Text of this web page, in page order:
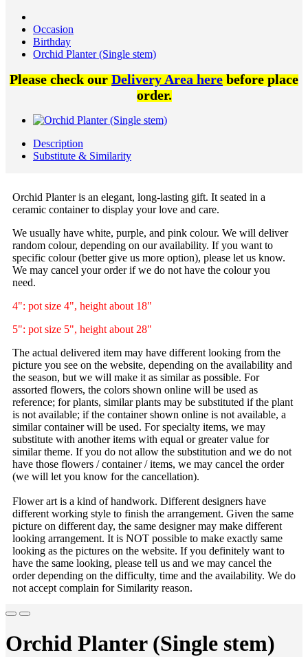
Occasion
Birthday
Orchid Planter (Single stem)
Please check ourDelivery Area herebefore place
order.
Description
Substitute & Similarity
Orchid Planter is an elegant, long-lasting gift. It seated in a
ceramic container to display your love and care.
We usually have white, purple, and pink colour. We will deliver
random colour, depending on our availability. If you want to
specific colour (better give us more option), please let us know.
We may cancel your order if we do not have the colour you
need.
4": pot size 4", height about 18"
5": pot size 5", height about 28"
The actual delivered item may have different looking from the
picture you see on the website, depending on the availability and
the season, but we will make it as similar as possible. For
assorted flowers, the colors shown online will be used as
reference; for plants, similar plants may be substituted if the plant
is not available; if the container shown online is not available, a
similar container will be used. For specialty items, we may
substitute with another items with equal or greater value for
similar theme. If you do not allow the substitution and we do not
have those flowers / container / items, we may cancel the order
(we will let you know for the cancellation).
Flower art is a kind of handwork. Different designers have
different working style to finish the arrangement. Given the same
picture on different day, the same designer may make different
looking arrangement. It is NOT possible to make exactly same
looking as the pictures on the website. If you definitely want to
have the same looking, please tell us and we may cancel the
order depending on the difficulty, time and the availability. We do
not accept complain for Similarity reason.
Orchid Planter (Single stem)